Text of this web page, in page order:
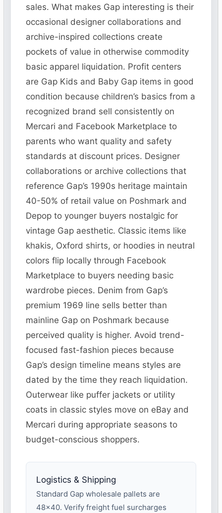
sales. What makes Gap interesting is their
occasional designer collaborations and
archive-inspired collections create
pockets of value in otherwise commodity
basic apparel liquidation. Profit centers
are Gap Kids and Baby Gap items in good
condition because children’s basics from a
recognized brand sell consistently on
Mercari and Facebook Marketplace to
parents who want quality and safety
standards at discount prices. Designer
collaborations or archive collections that
reference Gap’s 1990s heritage maintain
40-50% of retail value on Poshmark and
Depop to younger buyers nostalgic for
vintage Gap aesthetic. Classic items like
khakis, Oxford shirts, or hoodies in neutral
colors flip locally through Facebook
Marketplace to buyers needing basic
wardrobe pieces. Denim from Gap’s
premium 1969 line sells better than
mainline Gap on Poshmark because
perceived quality is higher. Avoid trend-
focused fast-fashion pieces because
Gap’s design timeline means styles are
dated by the time they reach liquidation.
Outerwear like puffer jackets or utility
coats in classic styles move on eBay and
Mercari during appropriate seasons to
budget-conscious shoppers.
Logistics & Shipping
Standard Gap wholesale pallets are
48×40. Verify freight fuel surcharges